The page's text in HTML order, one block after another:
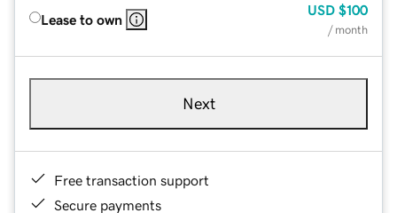
Lease to own
USD $100
/ month
Next
Free transaction support
Secure payments